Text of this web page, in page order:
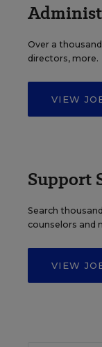
Over a
directors, more.
VIEW
Support
Search
counselors and
VIEW